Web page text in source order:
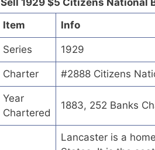
Sell 1929 $5 Citizens National
Item
Info
Series 1929
Charter #2888 Citizens
Year
Chartered
1883, 252 Banks
Lancaster is a